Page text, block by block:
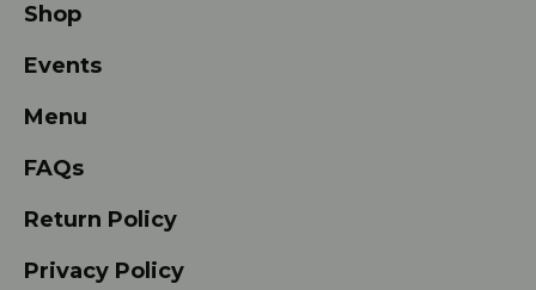
Shop
Events
Menu
FAQs
Return Policy
Privacy Policy